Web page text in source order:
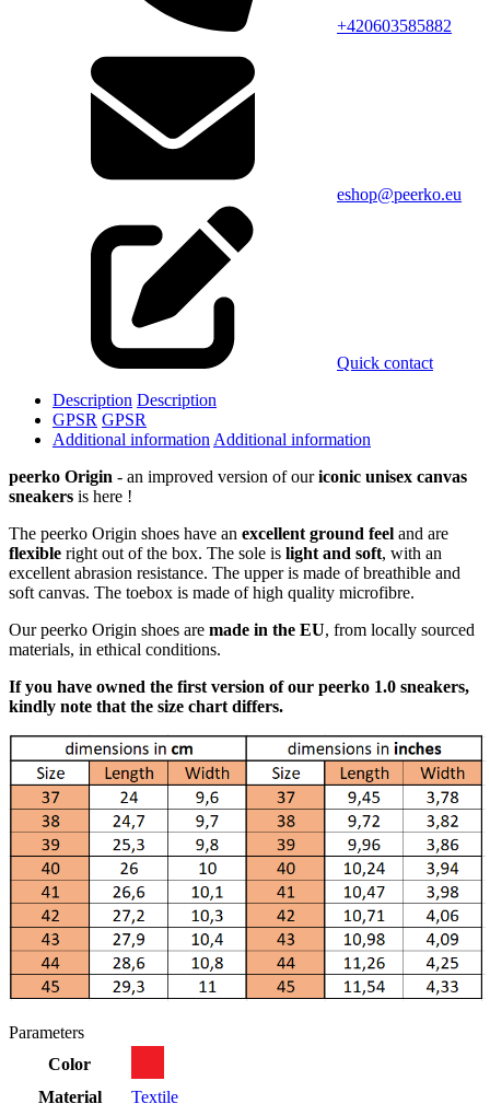
+420603585882
eshop@peerko.eu
Quick contact
Description Description
GPSR GPSR
Additional information Additional information
peerko Origin - an improved version of ouriconic unisex canvas
sneakers is here !
The peerko Origin shoes have an excellent ground feel and are
flexible right out of the box. The sole is light and soft, with an
excellent abrasion resistance. The upper is made of breathible and
soft canvas. The toebox is made of high quality microfibre.
Our peerko Origin shoes are made in the EU, from locally sourced
materials, in ethical conditions.
If you have owned the first version of our peerko 1.0 sneakers,
kindly note that the size chart differs.
Parameters
Color
Material
Textile